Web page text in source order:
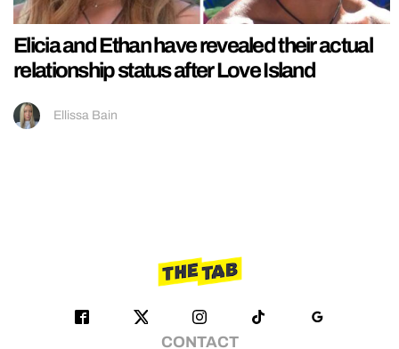
Elicia and Ethan have revealed their actual
relationship status after Love Island
Ellissa Bain
CONTACT